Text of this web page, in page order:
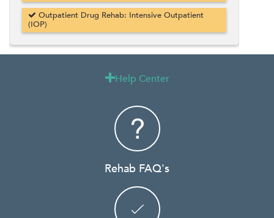
Outpatient Drug Rehab: Intensive Outpatient
(IOP)
Help Center
Rehab FAQ's